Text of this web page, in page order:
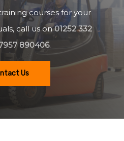
courses for your
call us on01252 332
890406.
Us